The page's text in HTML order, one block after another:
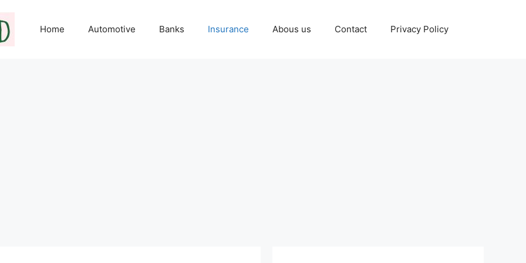
Home Automotive Banks Insurance Abous us Contact Privacy Policy